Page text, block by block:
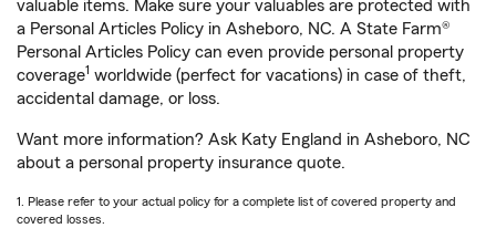
valuable items. Make sure your valuables are protected with
a Personal Articles Policy in Asheboro, NC. A State Farm®
Personal Articles Policy can even provide personal property
coverage1 worldwide (perfect for vacations) in case of theft,
accidental damage, or loss.
Want more information? Ask Katy England in Asheboro, NC
about a personal property insurance quote.
1. Please refer to your actual policy for a complete list of covered property and
covered losses.